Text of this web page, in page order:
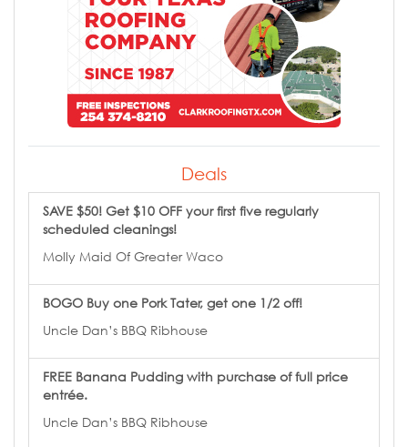
Deals
SAVE $50! Get $10 OFF your first five regularly
scheduled cleanings!
Molly Maid Of Greater Waco
BOGO Buy one Pork Tater, get one 1/2 off!
Uncle Dan’s BBQ Ribhouse
FREE Banana Pudding with purchase of full price
entrée.
Uncle Dan’s BBQ Ribhouse